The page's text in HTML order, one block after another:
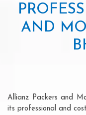
AND
Allianz Packers and
its professional and